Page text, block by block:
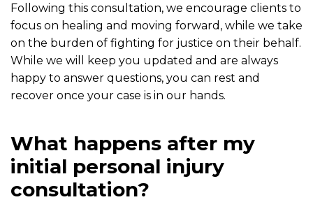
Following this consultation, we encourage clients to
focus on healing and moving forward, while we take
on the burden of fighting for justice on their behalf.
While we will keep you updated and are always
happy to answer questions, you can rest and
recover once your case is in our hands.
What happens after my
initial personal injury
consultation?